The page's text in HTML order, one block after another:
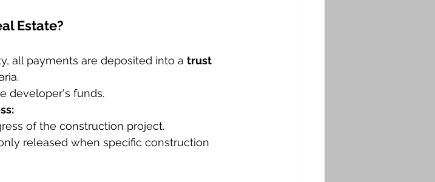
Estate?
all payments are deposited into a trust
developer's funds.
of the construction project.
released when specific construction